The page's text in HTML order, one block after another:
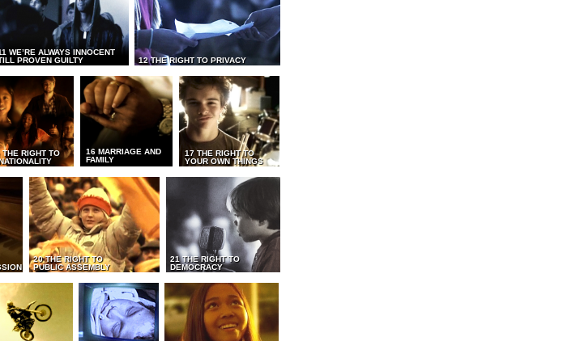
WE’RE ALWAYS INNOCENT
PROVEN GUILTY
12 THE RIGHT TO PRIVACY
THE RIGHT TO
16 MARRIAGE AND
FAMILY
17 THE RIGHT TO
YOUR OWN THINGS
20 THE RIGHT TO
PUBLIC ASSEMBLY
21 THE RIGHT TO
DEMOCRACY